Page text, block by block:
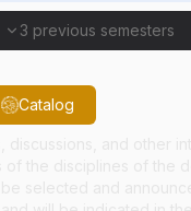
3 previous semesters
Catalog